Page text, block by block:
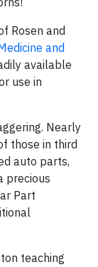
Rosen and
and
available
use in
Nearly
those in third
auto parts,
precious
Part
teaching